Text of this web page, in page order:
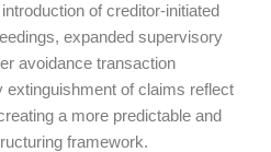
of creditor-initiated
expanded supervisory
avoidance transaction
of claims reflect
a more predictable and
framework.